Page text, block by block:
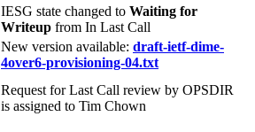
IESG state changed to Waiting for
Writeup from In Last Call
New version available: draft-ietf-dime-
4over6-provisioning-04.txt
Request for Last Call review by OPSDIR
is assigned to Tim Chown